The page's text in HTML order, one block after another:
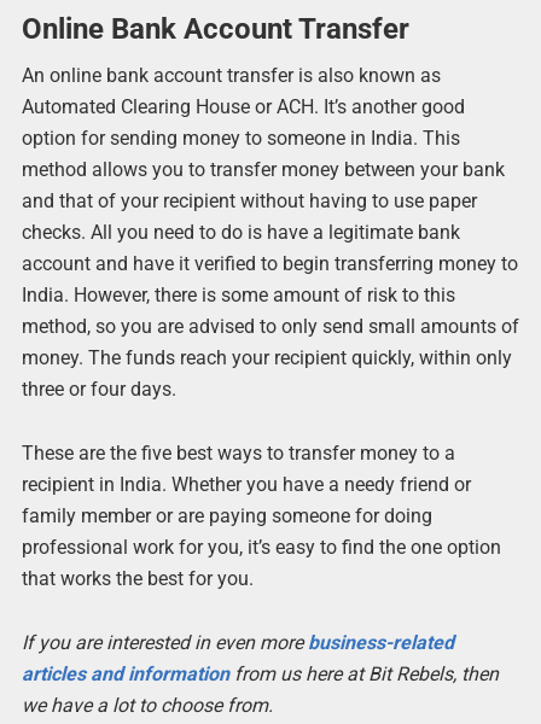
Online Bank Account Transfer
An online bank account transfer is also known as
Automated Clearing House or ACH. It’s another good
option for sending money to someone in India. This
method allows you to transfer money between your bank
and that of your recipient without having to use paper
checks. All you need to do is have a legitimate bank
account and have it verified to begin transferring money to
India. However, there is some amount of risk to this
method, so you are advised to only send small amounts of
money. The funds reach your recipient quickly, within only
three or four days.
These are the five best ways to transfer money to a
recipient in India. Whether you have a needy friend or
family member or are paying someone for doing
professional work for you, it’s easy to find the one option
that works the best for you.
If you are interested in even morebusiness-related
articles and informationfrom us here at Bit Rebels, then
we have a lot to choose from.